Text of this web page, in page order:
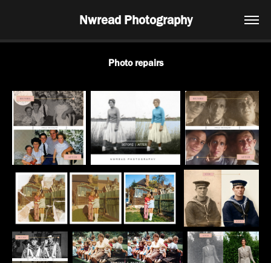
Nwread Photography
Photo repairs